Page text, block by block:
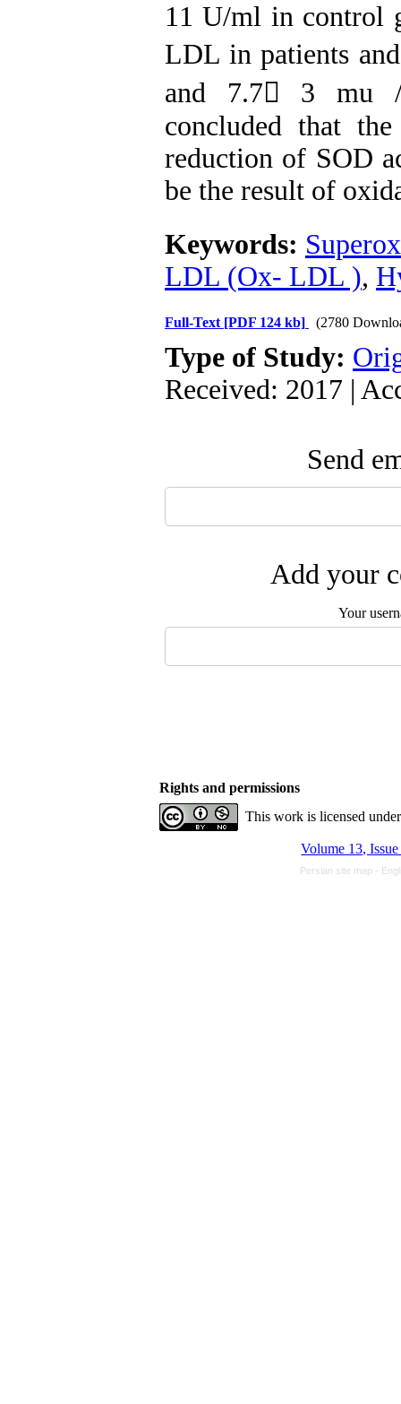
11 U/ml in control
LDL in patients
and 7.7 3 mu /
concluded that
reduction of SOD
be the result of
Keywords:
LDL (Ox- LDL ),
Full-Text [PDF 124 kb] (2780
Type of Study:
Received: 2017 |
Send
Add your
Your
Rights and permissions
This work is licensed
Volume 13,
Persian site map -